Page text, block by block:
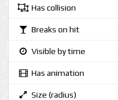
Has collision
Breaks on hit
Visible by time
Has animation
Size (radius)